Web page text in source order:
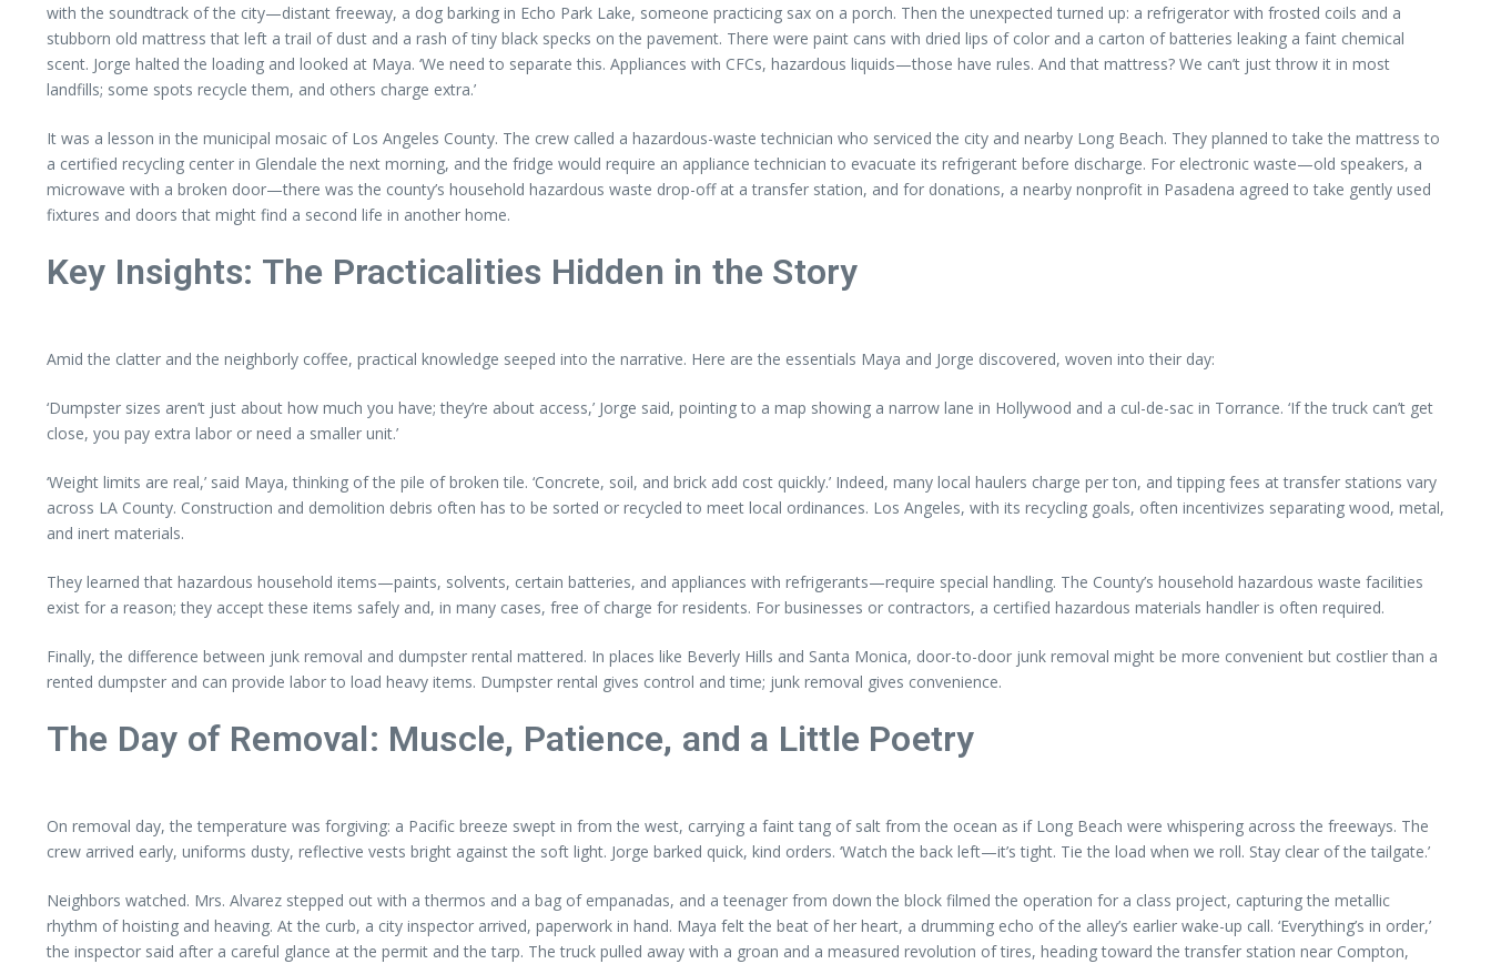
with the soundtrack of the city—distant freeway, a dog barking in Echo Park Lake, someone practicing sax on a porch. Then the unexpected turned up: a refrigerator with frosted coils and a
stubborn old mattress that left a trail of dust and a rash of tiny black specks on the pavement. There were paint cans with dried lips of color and a carton of batteries leaking a faint chemical
scent. Jorge halted the loading and looked at Maya. ‘We need to separate this. Appliances with CFCs, hazardous liquids—those have rules. And that mattress? We can’t just throw it in most
landfills; some spots recycle them, and others charge extra.’
It was a lesson in the municipal mosaic of Los Angeles County. The crew called a hazardous-waste technician who serviced the city and nearby Long Beach. They planned to take the mattress to
a certified recycling center in Glendale the next morning, and the fridge would require an appliance technician to evacuate its refrigerant before discharge. For electronic waste—old speakers, a
microwave with a broken door—there was the county’s household hazardous waste drop-off at a transfer station, and for donations, a nearby nonprofit in Pasadena agreed to take gently used
fixtures and doors that might find a second life in another home.
Key Insights: The Practicalities Hidden in the Story
Amid the clatter and the neighborly coffee, practical knowledge seeped into the narrative. Here are the essentials Maya and Jorge discovered, woven into their day:
‘Dumpster sizes aren’t just about how much you have; they’re about access,’ Jorge said, pointing to a map showing a narrow lane in Hollywood and a cul-de-sac in Torrance. ‘If the truck can’t get
close, you pay extra labor or need a smaller unit.’
‘Weight limits are real,’ said Maya, thinking of the pile of broken tile. ‘Concrete, soil, and brick add cost quickly.’ Indeed, many local haulers charge per ton, and tipping fees at transfer stations vary
across LA County. Construction and demolition debris often has to be sorted or recycled to meet local ordinances. Los Angeles, with its recycling goals, often incentivizes separating wood, metal,
and inert materials.
They learned that hazardous household items—paints, solvents, certain batteries, and appliances with refrigerants—require special handling. The County’s household hazardous waste facilities
exist for a reason; they accept these items safely and, in many cases, free of charge for residents. For businesses or contractors, a certified hazardous materials handler is often required.
Finally, the difference between junk removal and dumpster rental mattered. In places like Beverly Hills and Santa Monica, door-to-door junk removal might be more convenient but costlier than a
rented dumpster and can provide labor to load heavy items. Dumpster rental gives control and time; junk removal gives convenience.
The Day of Removal: Muscle, Patience, and a Little Poetry
On removal day, the temperature was forgiving: a Pacific breeze swept in from the west, carrying a faint tang of salt from the ocean as if Long Beach were whispering across the freeways. The
crew arrived early, uniforms dusty, reflective vests bright against the soft light. Jorge barked quick, kind orders. ‘Watch the back left—it’s tight. Tie the load when we roll. Stay clear of the tailgate.’
Neighbors watched. Mrs. Alvarez stepped out with a thermos and a bag of empanadas, and a teenager from down the block filmed the operation for a class project, capturing the metallic
rhythm of hoisting and heaving. At the curb, a city inspector arrived, paperwork in hand. Maya felt the beat of her heart, a drumming echo of the alley’s earlier wake-up call. ‘Everything’s in order,’
the inspector said after a careful glance at the permit and the tarp. The truck pulled away with a groan and a measured revolution of tires, heading toward the transfer station near Compton,